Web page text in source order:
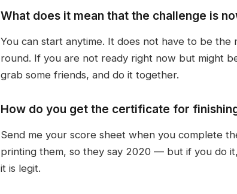
What does it mean that the challenge is
You can start anytime. It does not have to be
round. If you are not ready right now but might
grab some friends, and do it together.
How do you get the certificate for
Send me your score sheet when you complete
printing them, so they say 2020 — but if you do
it is legit.